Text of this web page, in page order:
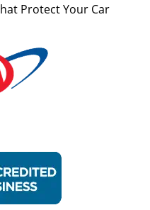
Protect Your Car